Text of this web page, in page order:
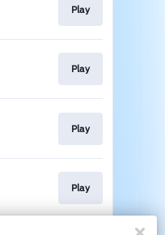
Play
Play
Play
Play